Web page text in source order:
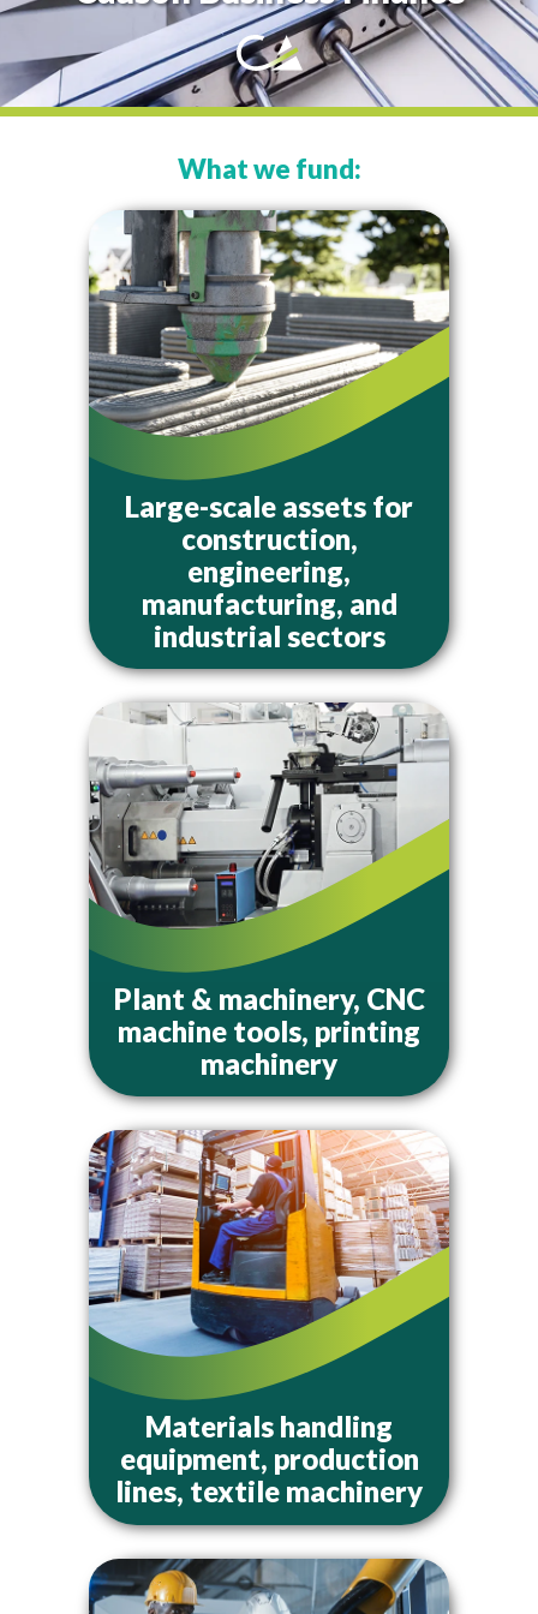
What we fund:
Large-scale assets for
construction,
engineering,
manufacturing, and
industrial sectors
Plant & machinery, CNC
machine tools, printing
machinery
Materials handling
equipment, production
lines, textile machinery